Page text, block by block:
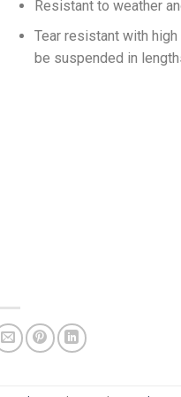
Resistant to weather
Tear resistant with
be suspended in